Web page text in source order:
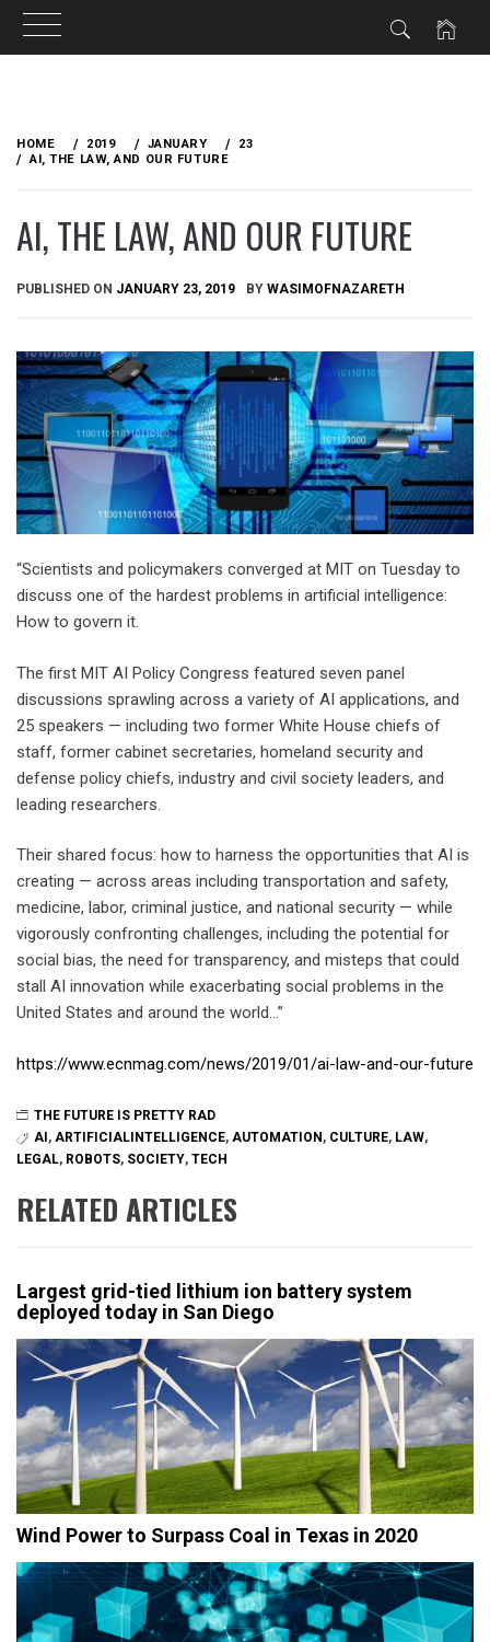
content
HOME 2019 JANUARY
23
AI, THE LAW, AND OUR FUTURE
AI, THE LAW, AND OUR FUTURE
PUBLISHED ON JANUARY 23, 2019 BY WASIMOFNAZARETH
“Scientists and policymakers converged at MIT on Tuesday to
discuss one of the hardest problems in artificial intelligence:
How to govern it.
The first MIT AI Policy Congress featured seven panel
discussions sprawling across a variety of AI applications, and
25 speakers — including two former White House chiefs of
staff, former cabinet secretaries, homeland security and
defense policy chiefs, industry and civil society leaders, and
leading researchers.
Their shared focus: how to harness the opportunities that AI is
creating — across areas including transportation and safety,
medicine, labor, criminal justice, and national security — while
vigorously confronting challenges, including the potential for
social bias, the need for transparency, and misteps that could
stall AI innovation while exacerbating social problems in the
United States and around the world…”
https://www.ecnmag.com/news/2019/01/ai-law-and-our-future
THE FUTURE IS PRETTY RAD
AI , ARTIFICIALINTELLIGENCE, AUTOMATION , CULTURE, LAW,
LEGAL, ROBOTS, SOCIETY, TECH
RELATED ARTICLES
Largest grid-tied lithium ion battery system
deployed today in San Diego
Wind Power to Surpass Coal in Texas in 2020